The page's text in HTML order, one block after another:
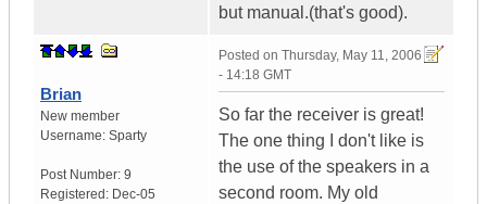
but manual.(that's good).
Brian
New member
Username: Sparty
Post Number: 9
Registered: Dec-05
Posted on Thursday, May 11, 2006
- 14:18 GMT
So far the receiver is great!
The one thing I don't like is
the use of the speakers in a
second room. My old